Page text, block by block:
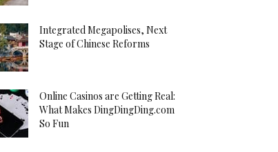
Integrated Megapolises, Next
Stage of Chinese Reforms
Online Casinos are Getting Real:
What Makes DingDingDing.com
So Fun